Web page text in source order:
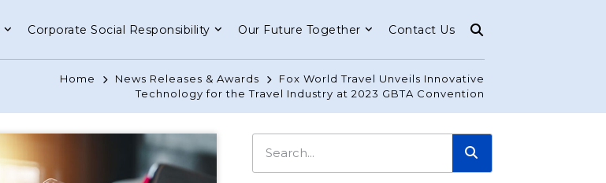
Corporate Social Responsibility Our Future Together Contact Us
Home News Releases & Awards
Fox World Travel Unveils Innovative
Technology for the Travel Industry at 2023 GBTA Convention